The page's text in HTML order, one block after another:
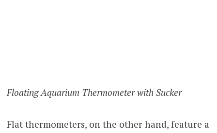
Floating Aquarium Thermometer with Sucker
Flat thermometers, on the other hand, feature a